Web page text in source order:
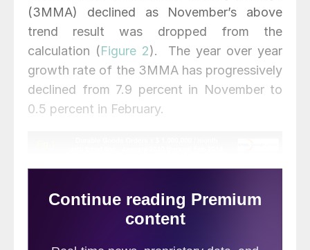
(3MMA) declined as November’s above
trend result was dropped from the
calculation (Figure 2). The year over year
growth rate of the 3MMA has progressively
declined from 7.9 percent in November to
0.5 percent in February.